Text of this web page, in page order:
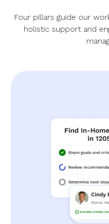
Four pillars guide our
holistic support and